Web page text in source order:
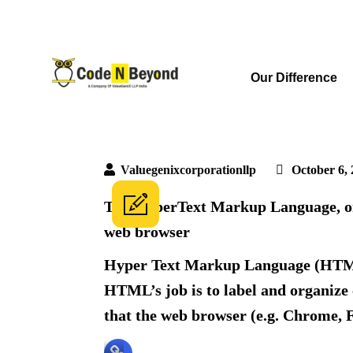
Our Difference
Valuegenixcorporationllp October 6,
The HyperText Markup Language,
web browser
Hyper Text Markup Language
HTML’s job is to label and organize
that the web browser (e.g. Chrome,